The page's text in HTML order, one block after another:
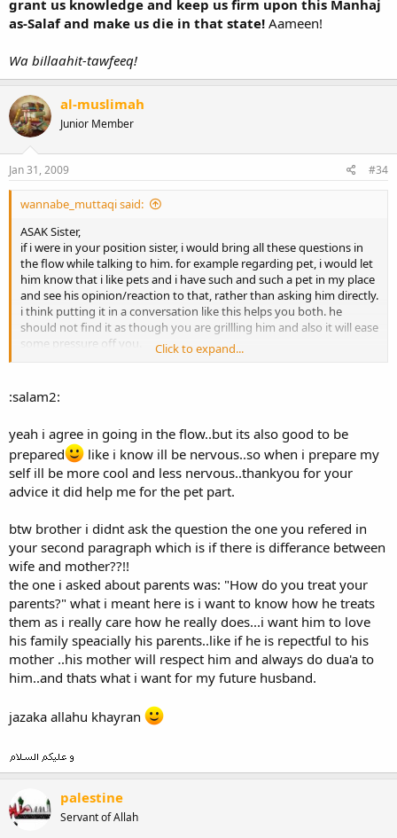
grant us knowledge and keep us firm upon this Manhaj
as-Salaf and make us die in that state! Aameen!
Wa billaahit-tawfeeq!
al-muslimah
Junior Member
Jan 31, 2009 #34
wannabe_muttaqi said:
ASAK Sister,
if i were in your position sister, i would bring all these questions in
the flow while talking to him. for example regarding pet, i would let
him know that i like pets and i have such and such a pet in my place
and see his opinion/reaction to that, rather than asking him directly.
i think putting it in a conversation like this helps you both. he
should not find it as though you are grillling him and also it will ease
some pressure off you.
wife and Mom, i as a brother and believe me any brother would not
like to say that he would support his wife atleast when he is talking
side of HAQQ, which is diplomatically correct.
Anyways you PS made me laugh at your innocence and
nervousness.
Click to expand...
:salam2:
yeah i agree in going in the flow..but its also good to be
prepared
like i know ill be nervous..so when i prepare my
self ill be more cool and less nervous..thankyou for your
advice it did help me for the pet part.
btw brother i didnt ask the question the one you refered in
your second paragraph which is if there is differance between
wife and mother??!!
the one i asked about parents was: "How do you treat your
parents?" what i meant here is i want to know how he treats
them as i really care how he really does...i want him to love
his family speacially his parents..like if he is repectful to his
mother ..his mother will respect him and always do dua'a to
him..and thats what i want for my future husband.
jazaka allahu khayran
palestine
Servant of Allah